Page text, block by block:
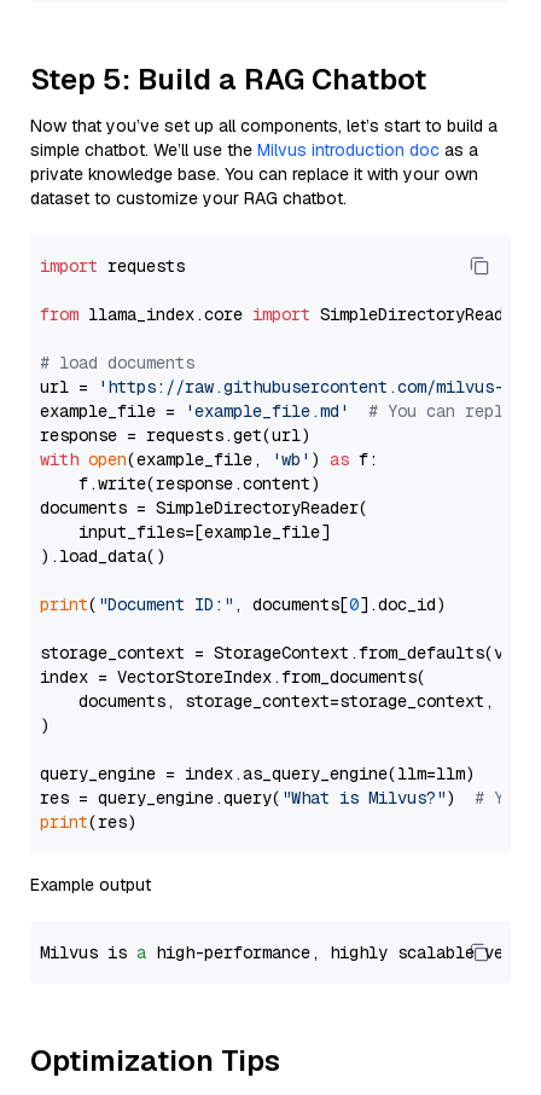
Step 5: Build a RAG Chatbot
Now that you’ve set up all components, let’s start to build a
simple chatbot. We’ll use the Milvus introduction doc as a
private knowledge base. You can replace it with your own
dataset to customize your RAG chatbot.
import requests
from llama_index.core import SimpleDirectoryReader
# load documents
url =
'https://raw.githubusercontent.com/milvus-
example_file =
'example_file.md'
# You can
with open(example_file, 'wb' ) as f:
    f.write(response.content)
documents = SimpleDirectoryReader(
    input_files=[example_file]
).load_data()
print( "Document ID:" , documents[0].doc_id)
storage_context =
index = VectorStoreIndex.from_documents(
documents, storage_context=storage_context,
)
query_engine = index.as_query_engine(llm=llm)
res = query_engine.query( "What is Milvus?") # You
print
Example output
Milvus is a high-performance, highly scalable
Optimization Tips